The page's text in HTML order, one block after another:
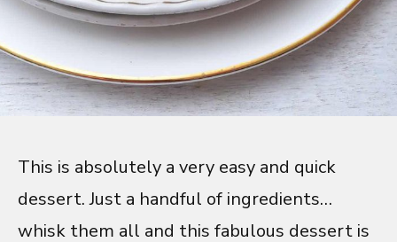
This is absolutely a very easy and quick
dessert. Just a handful of ingredients…
whisk them all and this fabulous dessert is